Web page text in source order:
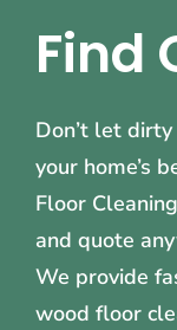
Find
Don’t let
your home’s
Floor
and quote
We provide
wood floor